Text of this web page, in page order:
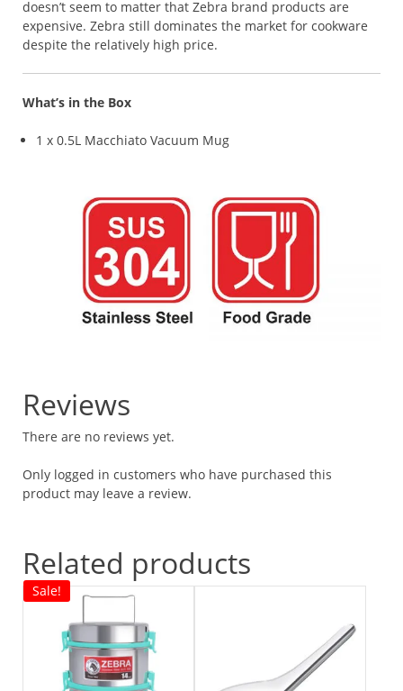
doesn’t seem to matter that Zebra brand products are
expensive. Zebra still dominates the market for cookware
despite the relatively high price.
What’s in the Box
1 x 0.5L Macchiato Vacuum Mug
Reviews
There are no reviews yet.
Only logged in customers who have purchased this
product may leave a review.
Related products
Sale!